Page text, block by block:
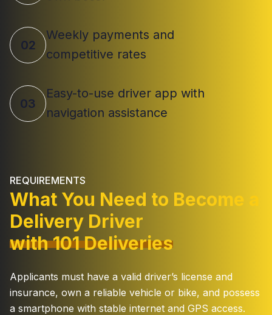
02
Weekly payments and
competitive rates
03
Easy-to-use driver app with
navigation assistance
REQUIREMENTS
What You Need to Become a
Delivery Driver
with 101 Deliveries
Applicants must have a valid driver’s license and
insurance, own a reliable vehicle or bike, and possess
a smartphone with stable internet and GPS access.